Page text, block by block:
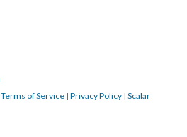
Terms of Service | Privacy Policy | Scalar